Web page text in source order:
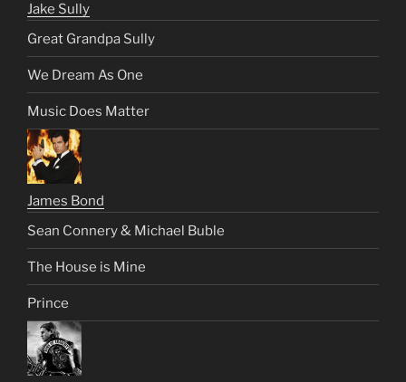
Jake Sully
Great Grandpa Sully
We Dream As One
Music Does Matter
James Bond
Sean Connery & Michael Buble
The House is Mine
Prince